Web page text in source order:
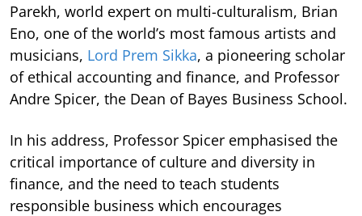
Parekh, world expert on multi-culturalism, Brian
Eno, one of the world’s most famous artists and
musicians, Lord Prem Sikka, a pioneering scholar
of ethical accounting and finance, and Professor
Andre Spicer, the Dean of Bayes Business School.
In his address, Professor Spicer emphasised the
critical importance of culture and diversity in
finance, and the need to teach students
responsible business which encourages